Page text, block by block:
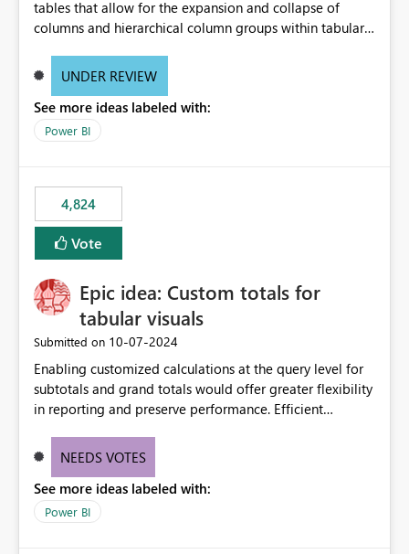
tables that allow for the expansion and collapse of
columns and hierarchical column groups within tabular
of matrices but also provide report creators with the
these settings for future use, thus eliminating the need
to scroll through irrelevant data.
UNDER REVIEW
See more ideas labeled with:
Power BI
4,824
Vote
Epic idea: Custom totals for
tabular visuals
Submitted on ‎10-07-2024
Enabling customized calculations at the query level for
subtotals and grand totals would offer greater flexibility
in reporting and preserve performance. Efficient
these totals separately will empower report creators to
need for more control and customization in reporting.
NEEDS VOTES
See more ideas labeled with:
Power BI